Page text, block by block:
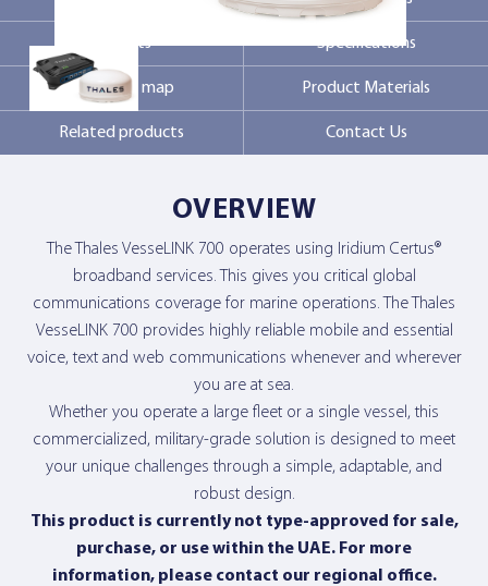
Contact Us
Markets Specifications
Coverage map Product Materials
Related products Contact Us
OVERVIEW
The Thales VesseLINK 700 operates using Iridium Certus®
broadband services. This gives you critical global
communications coverage for marine operations. The Thales
VesseLINK 700 provides highly reliable mobile and essential
voice, text and web communications whenever and wherever
you are at sea.
Whether you operate a large fleet or a single vessel, this
commercialized, military-grade solution is designed to meet
your unique challenges through a simple, adaptable, and
robust design.
This product is currently not type-approved for sale,
purchase, or use within the UAE. For more
information, please contact our regional office.